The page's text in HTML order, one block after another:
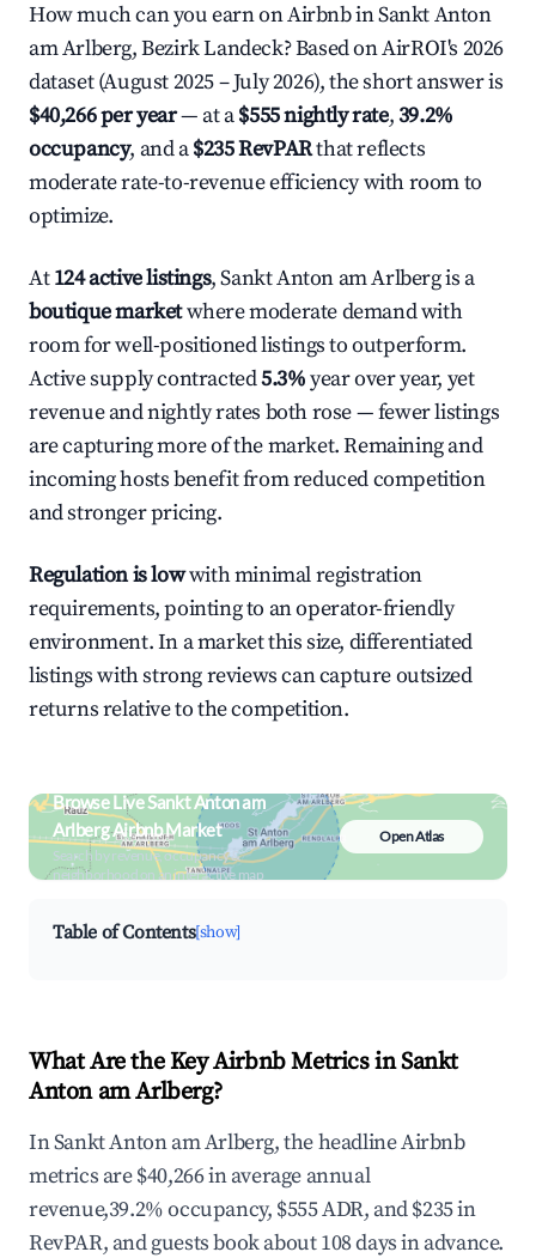
How much can you earn on Airbnb in Sankt Anton
am Arlberg, Bezirk Landeck? Based on AirROI's 2026
dataset (August 2025 – July 2026), the short answer is
$40,266 per year— at a$555 nightly rate,39.2%
occupancy, and a$235 RevPARthat reflects
moderate rate-to-revenue efficiency with room to
optimize.
At124 active listings, Sankt Anton am Arlberg is a
boutique marketwhere moderate demand with
room for well-positioned listings to outperform.
Active supply contracted5.3%year over year, yet
revenue and nightly rates both rose — fewer listings
are capturing more of the market. Remaining and
incoming hosts benefit from reduced competition
and stronger pricing.
Regulation is lowwith minimal registration
requirements, pointing to an operator-friendly
environment. In a market this size, differentiated
listings with strong reviews can capture outsized
returns relative to the competition.
Browse Live Sankt Anton am
Arlberg Airbnb Market
Search by revenue, occupancy &
neighborhood on an interactive map
Open Atlas
Table of Contents[show]
What Are the Key Airbnb Metrics in Sankt
Anton am Arlberg?
In Sankt Anton am Arlberg, the headline Airbnb
metrics are $40,266 in average annual
revenue,39.2% occupancy, $555 ADR, and $235 in
RevPAR, and guests book about 108 days in advance.